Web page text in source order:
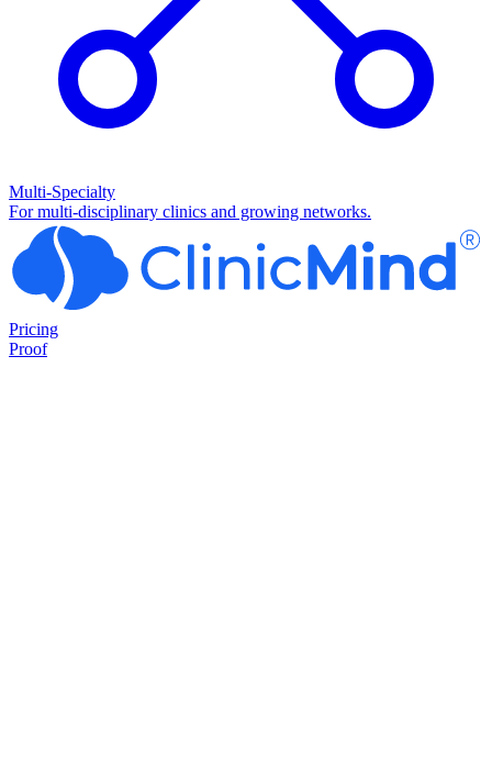
Multi-Specialty
For multi-disciplinary clinics and growing networks.
Pricing
Proof